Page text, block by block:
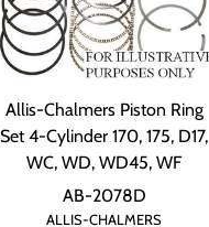
Allis-Chalmers Piston Ring
Set 4-Cylinder 170, 175, D17,
WC, WD, WD45, WF
ALLIS-CHALMERS
AB-2078D